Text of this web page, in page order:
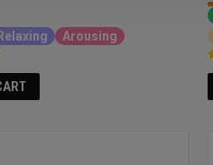
Relaxing Arousing